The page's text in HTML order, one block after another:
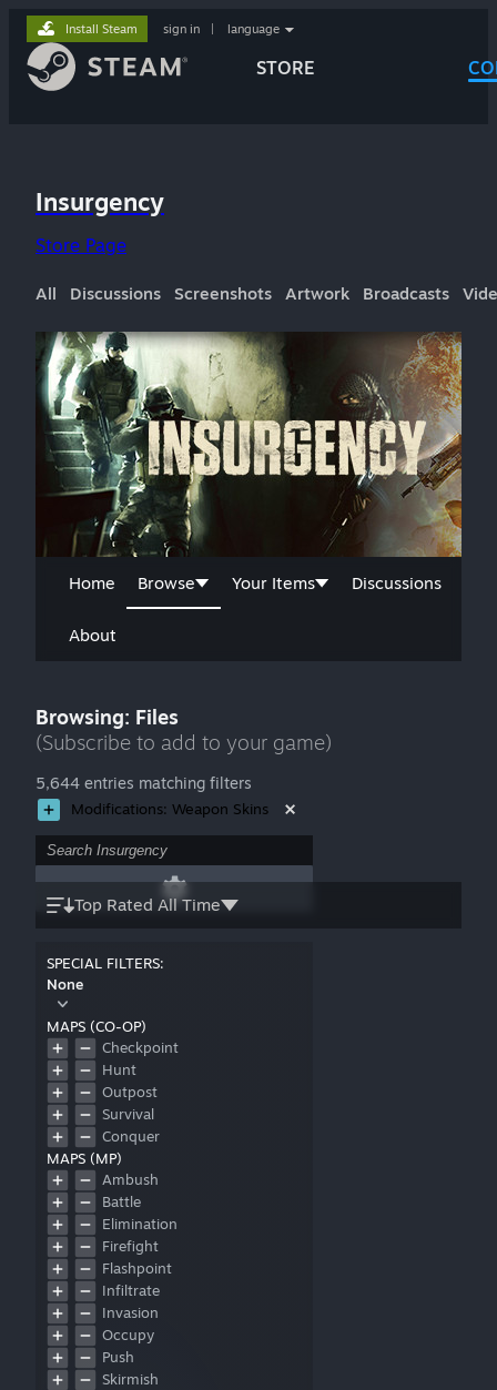
STORE
Install Steam sign in language
Insurgency
Store Page
All Discussions Screenshots Artwork Broadcasts
Home Browse Your Items Discussions
About
Browsing: Files
(Subscribe to add to your game)
5,644 entries matching filters
Modifications: Weapon Skins
Top Rated All Time
SPECIAL FILTERS:
None
MAPS (CO-OP)
Checkpoint
Hunt
Outpost
Survival
Conquer
MAPS (MP)
Ambush
Battle
Elimination
Firefight
Flashpoint
Infiltrate
Invasion
Occupy
Push
Skirmish